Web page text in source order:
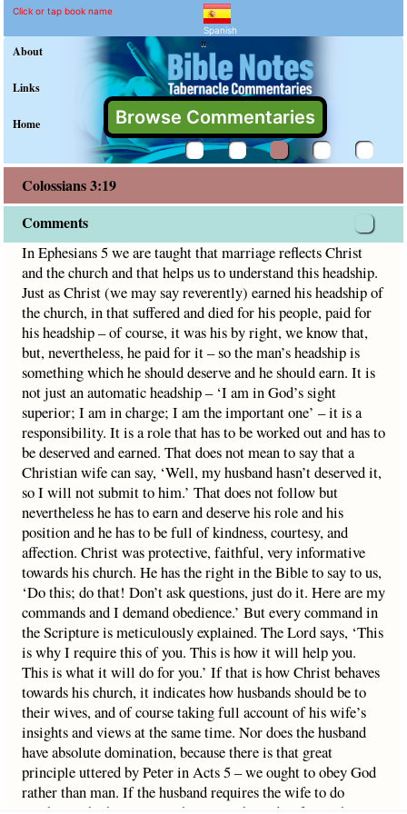
Colossians 3:19
Explain meaning of Colossians
In Ephesians 5 we are taught that marriage reflects
Click or tap book name
Spanish
About
Links
Home Browse Commentaries
"
Colossians 3:19
Comments
In Ephesians 5 we are taught that marriage reflects Christ
and the church and that helps us to understand this headship.
Just as Christ (we may say reverently) earned his headship of
the church, in that suffered and died for his people, paid for
his headship – of course, it was his by right, we know that,
but, nevertheless, he paid for it – so the man’s headship is
something which he should deserve and he should earn. It is
not just an automatic headship – ‘I am in God’s sight
superior; I am in charge; I am the important one’ – it is a
responsibility. It is a role that has to be worked out and has to
be deserved and earned. That does not mean to say that a
Christian wife can say, ‘Well, my husband hasn’t deserved it,
so I will not submit to him.’ That does not follow but
nevertheless he has to earn and deserve his role and his
position and he has to be full of kindness, courtesy, and
affection. Christ was protective, faithful, very informative
towards his church. He has the right in the Bible to say to us,
‘Do this; do that! Don’t ask questions, just do it. Here are my
commands and I demand obedience.’ But every command in
the Scripture is meticulously explained. The Lord says, ‘This
is why I require this of you. This is how it will help you.
This is what it will do for you.’ If that is how Christ behaves
towards his church, it indicates how husbands should be to
their wives, and of course taking full account of his wife’s
insights and views at the same time. Nor does the husband
have absolute domination, because there is that great
principle uttered by Peter in Acts 5 – we ought to obey God
rather than man. If the husband requires the wife to do